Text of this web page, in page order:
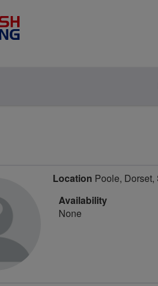
Location Poole, Dorset,
Availability
None